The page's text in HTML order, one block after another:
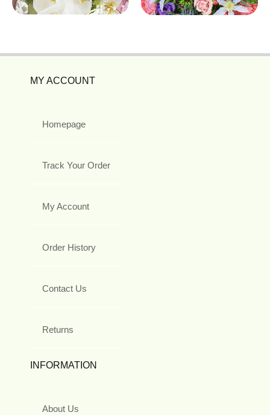
MY ACCOUNT
Homepage
Track Your Order
My Account
Order History
Contact Us
Returns
INFORMATION
About Us